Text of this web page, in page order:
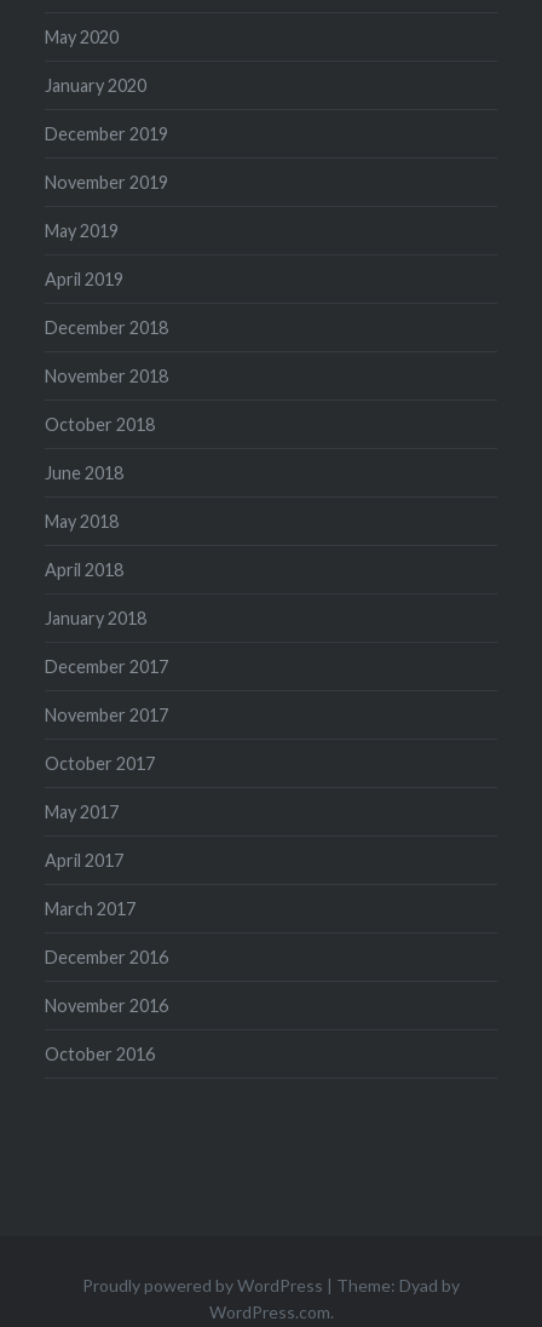
May 2020
January 2020
December 2019
November 2019
May 2019
April 2019
December 2018
November 2018
October 2018
June 2018
May 2018
April 2018
January 2018
December 2017
November 2017
October 2017
May 2017
April 2017
March 2017
December 2016
November 2016
October 2016
Proudly powered by WordPress | Theme: Dyad by
WordPress.com.